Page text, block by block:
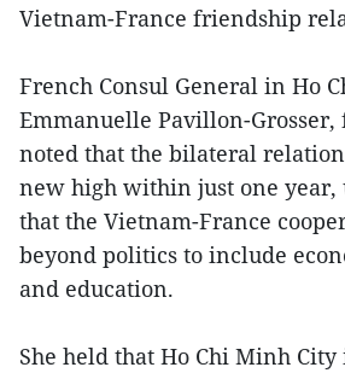
Vietnam-France friendship
French Consul General in Ho
Emmanuelle Pavillon-
noted that the bilateral
new high within just one year,
that the Vietnam-France
beyond politics to include
and education.
She held that Ho Chi Minh City